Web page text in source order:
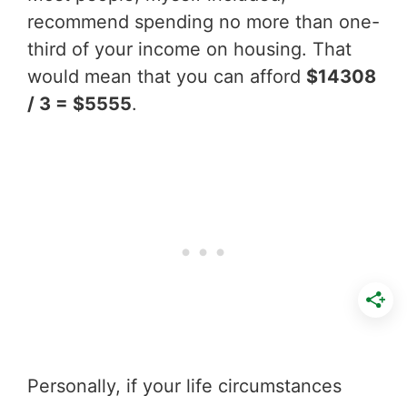
recommend spending no more than one-
third of your income on housing. That
would mean that you can afford $14308
/ 3 = $5555.
Personally, if your life circumstances